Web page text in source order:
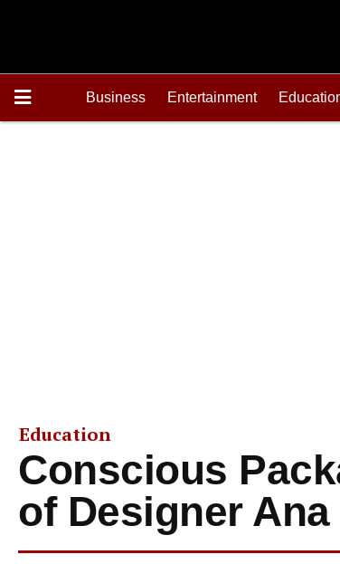
Business Entertainment
Education
Conscious
of Designer